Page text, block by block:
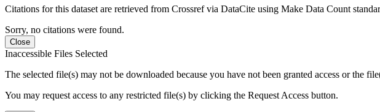
Citations for this dataset are retrieved from Crossref via DataCite using Make Data Count
Sorry, no citations were found.
Close
Inaccessible Files Selected
The selected file(s) may not be downloaded because you have not been granted access or the
You may request access to any restricted file(s) by clicking the Request Access button.